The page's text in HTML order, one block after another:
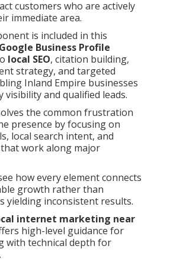
customers who are actively
immediate area.
is included in this
Google Business Profile
local SEO, citation building,
strategy, and targeted
Inland Empire businesses
visibility and qualified leads.
the common frustration
presence by focusing on
local search intent, and
work along major
how every element connects
growth rather than
yielding inconsistent results.
internet marketing near
high-level guidance for
with technical depth for